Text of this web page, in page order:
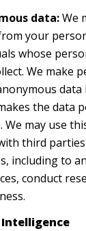
data:We
your
whose
We make
data
the data
may use
third
including to
conduct